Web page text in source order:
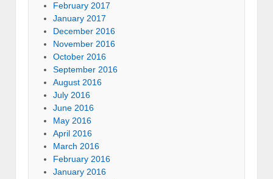
February 2017
January 2017
December 2016
November 2016
October 2016
September 2016
August 2016
July 2016
June 2016
May 2016
April 2016
March 2016
February 2016
January 2016